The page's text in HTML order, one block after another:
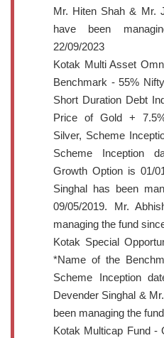
Mr. Hiten Shah & Mr.
have been
22/09/2023
Kotak Multi Asset
Benchmark - 55%
Short Duration Debt
Price of Gold +
Silver, Scheme
Scheme Inception
Growth Option is 01/
Singhal has been
09/05/2019. Mr.
managing the fund
Kotak Special
*Name of the
Scheme Inception
Devender Singhal &
been managing the
Kotak Multicap Fund -